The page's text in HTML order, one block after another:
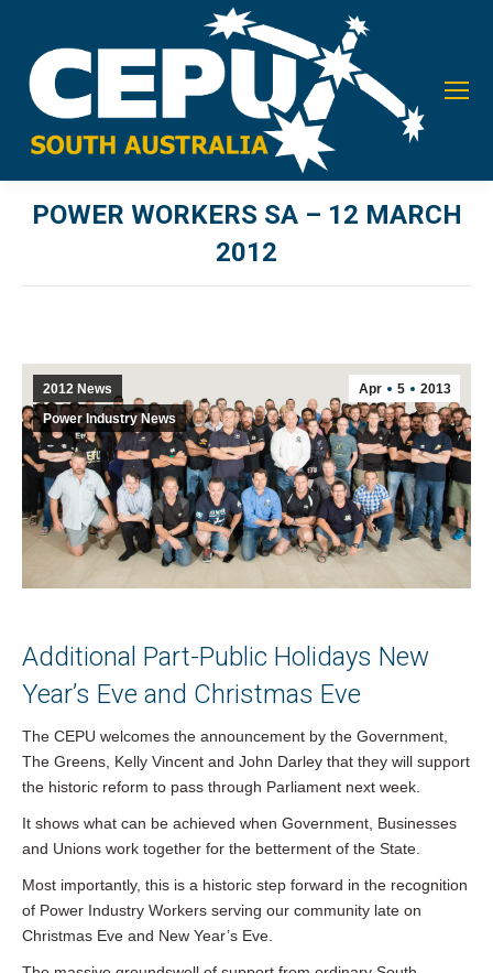
POWER WORKERS SA – 12 MARCH
2012
Apr 5 2013
2012 News
Power Industry News
Additional Part-Public Holidays New
Year’s Eve and Christmas Eve
The CEPU welcomes the announcement by the Government,
The Greens, Kelly Vincent and John Darley that they will support
the historic reform to pass through Parliament next week.
It shows what can be achieved when Government, Businesses
and Unions work together for the betterment of the State.
Most importantly, this is a historic step forward in the recognition
of Power Industry Workers serving our community late on
Christmas Eve and New Year’s Eve.